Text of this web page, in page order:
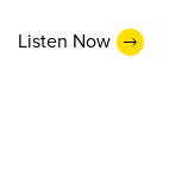
Listen Now